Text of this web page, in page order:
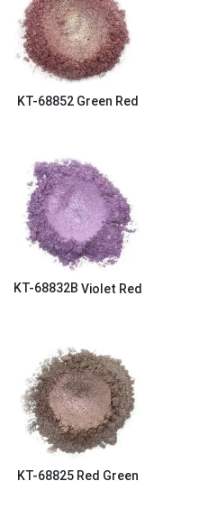
KT-68852 Green Red
KT-68832B Violet Red
KT-68825 Red Green